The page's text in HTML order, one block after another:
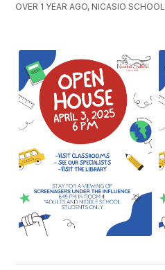
OVER 1 YEAR AGO, NICASIO SCHOOL